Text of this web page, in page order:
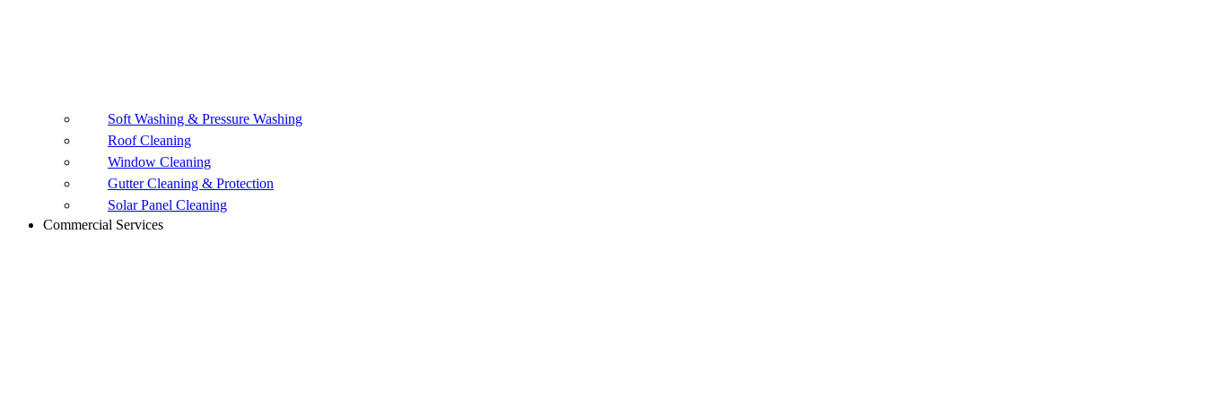
Soft Washing & Pressure Washing
Roof Cleaning
Window Cleaning
Gutter Cleaning & Protection
Solar Panel Cleaning
Commercial Services